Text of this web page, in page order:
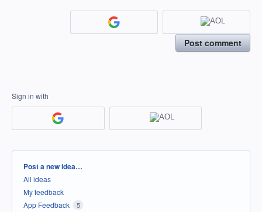
Post comment
Sign in with
Categories
Post a new idea…
All ideas
My feedback
App Feedback
5